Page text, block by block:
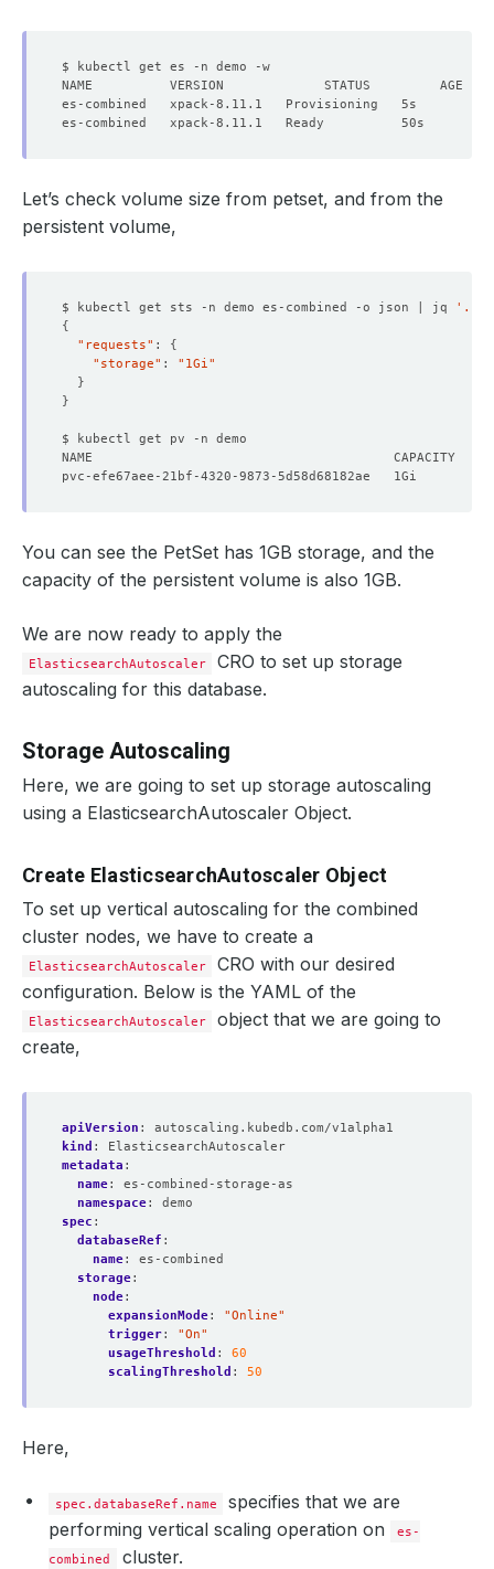
Let’s check volume size from petset, and from the
persistent volume,
$ kubectl get sts -n demo es-combined -o json | jq
{
"requests" : {
"storage" : "1Gi"
}
}
You can see the PetSet has 1GB storage, and the
capacity of the persistent volume is also 1GB.
We are now ready to apply the
ElasticsearchAutoscaler
CRO to set up storage
autoscaling for this database.
Storage Autoscaling
Here, we are going to set up storage autoscaling
using a ElasticsearchAutoscaler Object.
Create ElasticsearchAutoscaler Object
To set up vertical autoscaling for the combined
cluster nodes, we have to create a
ElasticsearchAutoscaler
CRO with our desired
configuration. Below is the YAML of the
ElasticsearchAutoscaler
object that we are going to
create,
apiVersion :
autoscaling.kubedb.com/v1alpha1
kind :
ElasticsearchAutoscaler
metadata :
name:
es-combined-storage-as
namespace:
demo
spec :
databaseRef :
name:
es-combined
storage:
node:
expansionMode:
"Online"
trigger:
"On"
usageThreshold :
60
scalingThreshold : 50
Here,
spec.databaseRef.name
specifies that we are
performing vertical scaling operation on
es-
combined
cluster.